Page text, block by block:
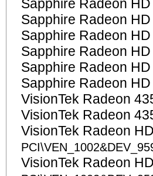
Sapphire Radeon
Sapphire Radeon
Sapphire Radeon
Sapphire Radeon
Sapphire Radeon
Sapphire Radeon
VisionTek Radeon
VisionTek Radeon
VisionTek Radeon
VisionTek Radeon